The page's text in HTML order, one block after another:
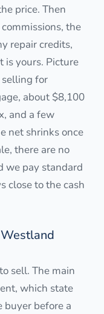
price. Then
the
repair credits,
is yours. Picture
selling for
about $8,100
and a few
net shrinks once
there are no
we pay standard
close to the cash
sell. The main
which state
buyer before a